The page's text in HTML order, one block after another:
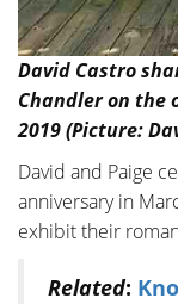
David Castro
Chandler on the
2019 (Picture:
David and Paige
anniversary in
exhibit their
Related: